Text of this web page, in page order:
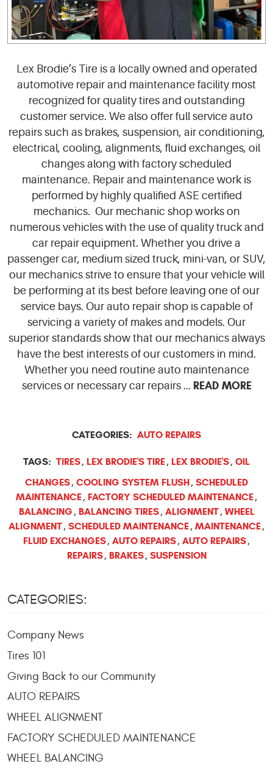
Lex Brodie’s Tire is a locally owned and operated
automotive repair and maintenance facility most
recognized for quality tires and outstanding
customer service. We also offer full service auto
repairs such as brakes, suspension, air conditioning,
electrical, cooling, alignments, fluid exchanges, oil
changes along with factory scheduled
maintenance. Repair and maintenance work is
performed by highly qualified ASE certified
mechanics. Our mechanic shop works on
numerous vehicles with the use of quality truck and
car repair equipment. Whether you drive a
passenger car, medium sized truck, mini-van, or SUV,
our mechanics strive to ensure that your vehicle will
be performing at its best before leaving one of our
service bays. Our auto repair shop is capable of
servicing a variety of makes and models. Our
superior standards show that our mechanics always
have the best interests of our customers in mind.
Whether you need routine auto maintenance
services or necessary car repairs ... READ MORE
CATEGORIES: AUTO REPAIRS
TAGS: TIRES, LEX BRODIE'S TIRE, LEX BRODIE'S, OIL
CHANGES, COOLING SYSTEM FLUSH, SCHEDULED
MAINTENANCE, FACTORY SCHEDULED MAINTENANCE,
BALANCING , BALANCING TIRES, ALIGNMENT, WHEEL
ALIGNMENT, SCHEDULED MAINTENANCE, MAINTENANCE,
FLUID EXCHANGES, AUTO REPAIRS, AUTO REPAIRS,
REPAIRS, BRAKES, SUSPENSION
CATEGORIES:
Company News
Tires 101
Giving Back to our Community
AUTO REPAIRS
WHEEL ALIGNMENT
FACTORY SCHEDULED MAINTENANCE
WHEEL BALANCING